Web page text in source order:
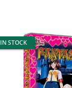
IN STOCK